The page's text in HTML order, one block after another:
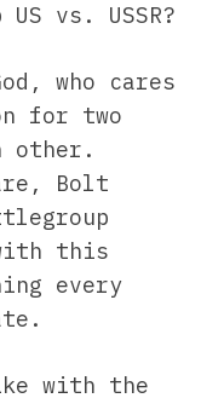
vs. USSR?
who cares
for two
other.
Bolt
this
every
with the